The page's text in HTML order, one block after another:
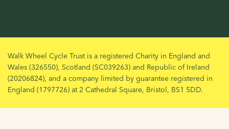
Walk Wheel Cycle Trust is a registered Charity in England and
Wales (326550), Scotland (SC039263) and Republic of Ireland
(20206824), and a company limited by guarantee registered in
England (1797726) at 2 Cathedral Square, Bristol, BS1 5DD.